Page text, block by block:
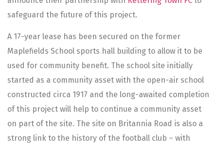
safeguard the future of this project.
A 17-year lease has been secured on the former
Maplefields School sports hall building to allow it to be
used for community benefit. The school site initially
started as a community asset with the open-air school
constructed circa 1917 and the long-awaited completion
of this project will help to continue a community asset
on part of the site. The site on Britannia Road is also a
strong link to the history of the football club – with